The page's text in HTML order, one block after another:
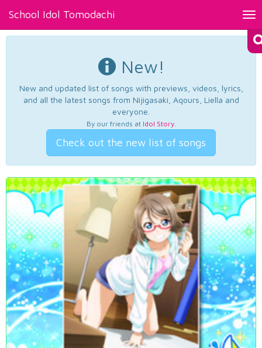
School Idol Tomodachi
New!
New and updated list of songs with previews, videos, lyrics,
and all the latest songs from Nijigasaki, Aqours, Liella and
everyone.
By our friends at Idol Story.
Check out the new list of songs